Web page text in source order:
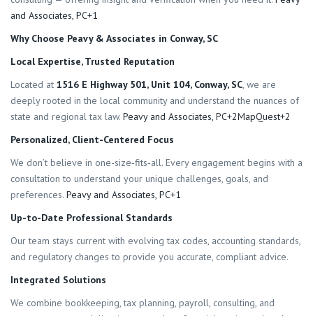
and Associates, PC+1
Why Choose Peavy & Associates in Conway, SC
Local Expertise, Trusted Reputation
Located at 1516 E Highway 501, Unit 104, Conway, SC , we are
deeply rooted in the local community and understand the nuances of
state and regional tax law. Peavy and Associates, PC+2MapQuest+2
Personalized, Client-Centered Focus
We don’t believe in one-size‐fits‐all. Every engagement begins with a
consultation to understand your unique challenges, goals, and
preferences. Peavy and Associates, PC+1
Up-to-Date Professional Standards
Our team stays current with evolving tax codes, accounting standards,
and regulatory changes to provide you accurate, compliant advice.
Integrated Solutions
We combine bookkeeping, tax planning, payroll, consulting, and